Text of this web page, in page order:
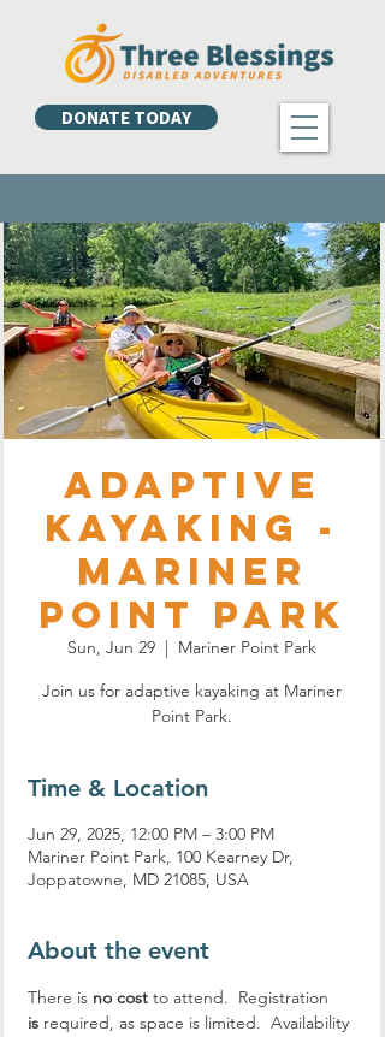
DONATE TODAY
Adaptive
Kayaking -
Mariner
Point Park
Sun, Jun 29
  |
Mariner Point Park
Join us for adaptive kayaking at Mariner
Point Park.
Time & Location
Jun 29, 2025, 12:00 PM – 3:00 PM
Mariner Point Park, 100 Kearney Dr,
Joppatowne, MD 21085, USA
About the event
There is no cost to attend.  Registration
is required, as space is limited.  Availability